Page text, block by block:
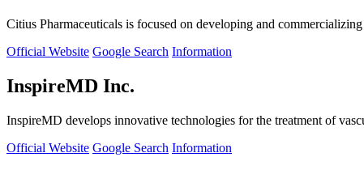
Citius Pharmaceuticals is focused on developing and
Official Website Google Search Information
InspireMD Inc.
InspireMD develops innovative technologies for the treatment of
Official Website Google Search Information